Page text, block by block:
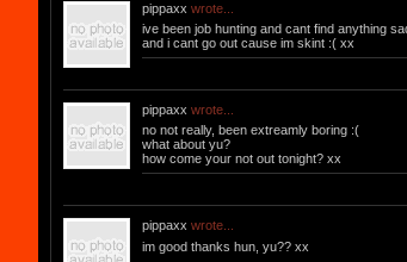
pippaxx wrote...
ive been job hunting and cant find anything
and i cant go out cause im skint :( xx
pippaxx wrote...
no not really, been extreamly boring :(
what about yu?
how come your not out tonight? xx
pippaxx wrote...
im good thanks hun, yu?? xx